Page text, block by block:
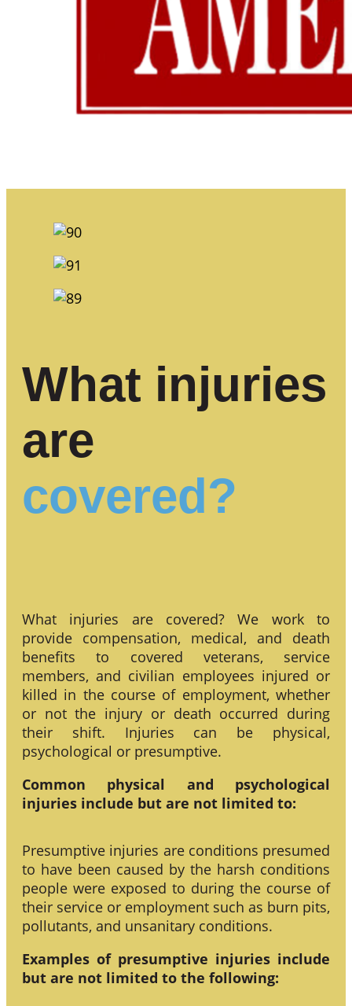
What injuries
are
covered?
What injuries are covered? We work to
provide compensation, medical, and death
benefits to covered veterans, service
members, and civilian employees injured or
killed in the course of employment, whether
or not the injury or death occurred during
their shift. Injuries can be physical,
psychological or presumptive.
Common physical and psychological
injuries include but are not limited to:
Presumptive injuries are conditions presumed
to have been caused by the harsh conditions
people were exposed to during the course of
their service or employment such as burn pits,
pollutants, and unsanitary conditions.
Examples of presumptive injuries include
but are not limited to the following: